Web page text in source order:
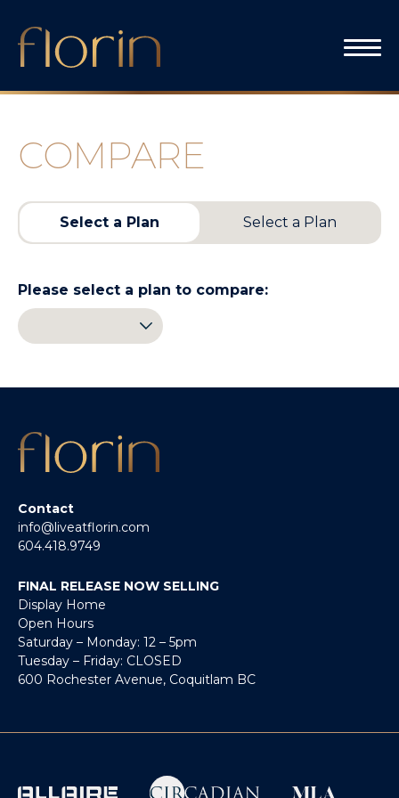
content
COMPARE
Select a Plan Select a Plan
Please select a plan to compare:
Contact
info@liveatflorin.com
604.418.9749
FINAL RELEASE NOW SELLING
Display Home
Open Hours
Saturday – Monday: 12 – 5pm
Tuesday – Friday: CLOSED
600 Rochester Avenue, Coquitlam BC